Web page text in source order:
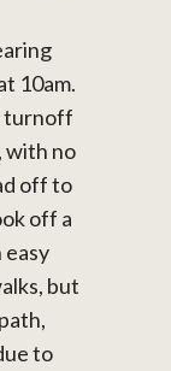
10am.
turnoff
with no
off to
off a
easy
but
to